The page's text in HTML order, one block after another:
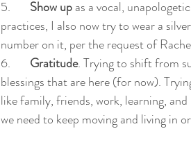
5. Show up as a vocal,
practices, I also now try to wear a
number on it, per the request of
6. Gratitude. Trying to shift from
blessings that are here (for now).
like family, friends, work, learning,
we need to keep moving and living in